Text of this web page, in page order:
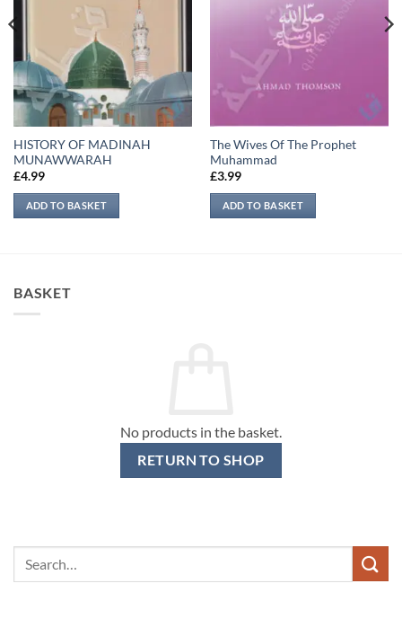
HISTORY OF MADINAH
MUNAWWARAH
£4.99
ADD TO BASKET
The Wives Of The Prophet
Muhammad
£3.99
ADD TO BASKET
BASKET
No products in the basket.
RETURN TO SHOP